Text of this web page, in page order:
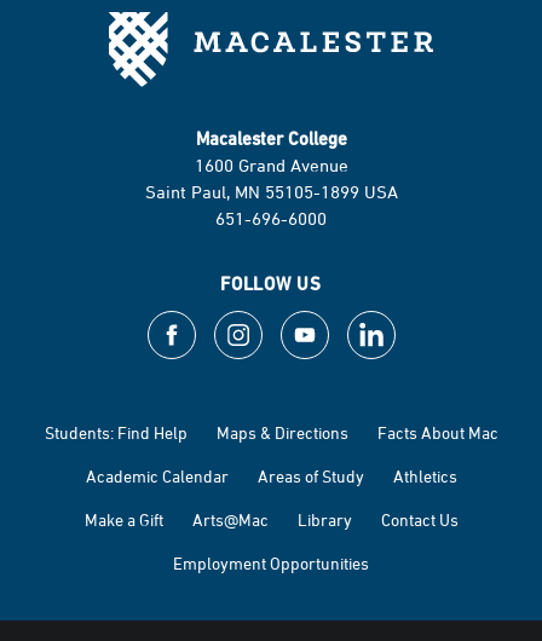
Macalester College
1600 Grand Avenue
Saint Paul, MN 55105-1899 USA
651-696-6000
FOLLOW US
Students: Find Help Maps & Directions Facts About Mac
Academic Calendar Areas of Study Athletics
Make a Gift Arts@Mac Library Contact Us
Employment Opportunities